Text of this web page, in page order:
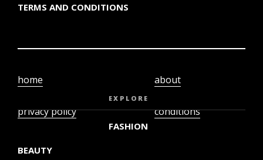
TERMS AND CONDITIONS
home
privacy policy
about
conditions
EXPLORE
FASHION
BEAUTY